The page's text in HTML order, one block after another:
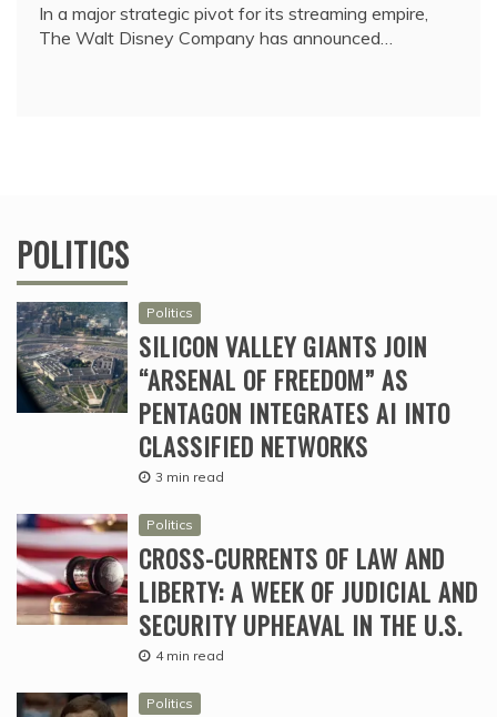
In a major strategic pivot for its streaming empire,
The Walt Disney Company has announced…
POLITICS
Politics
SILICON VALLEY GIANTS JOIN
“ARSENAL OF FREEDOM” AS
PENTAGON INTEGRATES AI INTO
CLASSIFIED NETWORKS
3 min read
Politics
CROSS-CURRENTS OF LAW AND
LIBERTY: A WEEK OF JUDICIAL AND
SECURITY UPHEAVAL IN THE U.S.
4 min read
Politics